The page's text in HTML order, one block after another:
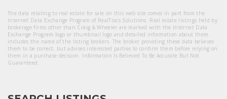
The data relating to real estate for sale on this web site comes in part from the
Internet Data Exchange Program of RealTracs Solutions. Real estate listings held by
brokerage firms other than Craig & Wheeler are marked with the Internet Data
Exchange Program logo or thumbnail logo and detailed information about them
includes the name of the listing brokers. The broker providing these data believes
them to be correct, but advises interested parties to confirm them before relying on
them in a purchase decision. Information Is Believed To Be Accurate But Not
Guaranteed.